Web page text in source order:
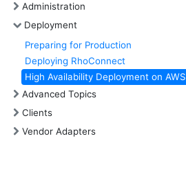
Administration
Deployment
Preparing for Production
Deploying RhoConnect
High Availability Deployment on AWS
Advanced Topics
Clients
Vendor Adapters